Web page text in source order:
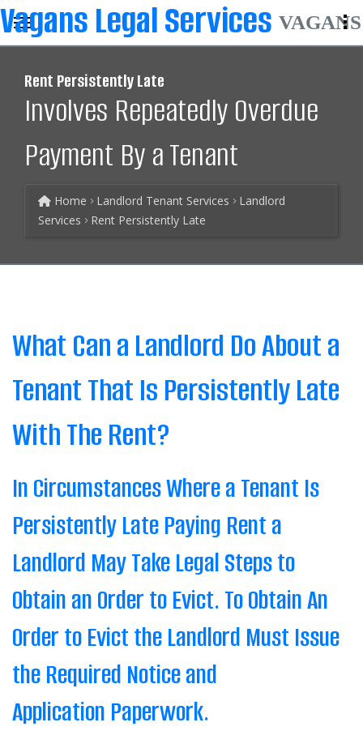
VAGANS
Rent Persistently Late
Involves Repeatedly Overdue
Payment By a Tenant
Home Landlord Tenant Services
Landlord
Services
Rent Persistently Late
What Can a Landlord Do About a
Tenant That Is Persistently Late
With The Rent?
In Circumstances Where a Tenant Is
Persistently Late Paying Rent a
Landlord May Take Legal Steps to
Obtain an Order to Evict. To Obtain An
Order to Evict the Landlord Must Issue
the Required Notice and
Application Paperwork.